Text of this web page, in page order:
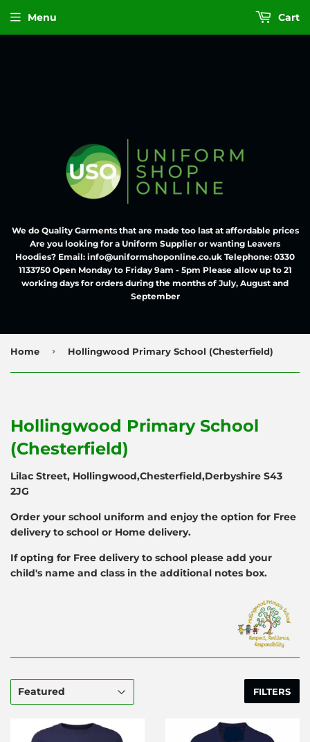
We do Quality Garments that are made too last at affordable prices
Are you looking for a Uniform Supplier or wanting Leavers
Hoodies? Email: info@uniformshoponline.co.uk Telephone: 0330
1133750 Open Monday to Friday 9am - 5pm Please allow up to 21
working days for orders during the months of July, August and
September
Menu Cart
Home › Hollingwood Primary School (Chesterfield)
Hollingwood Primary School
(Chesterfield)
Lilac Street, Hollingwood,Chesterfield,Derbyshire S43
2JG
Order your school uniform and enjoy the option for Free
delivery to school or Home delivery.
If opting for Free delivery to school please add your
child's name and class in the additional notes box.
FILTERS